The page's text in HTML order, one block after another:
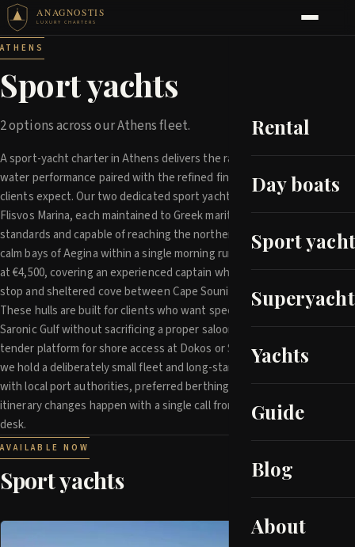
ANAGNOSTIS
LUXURY CHARTERS
Rental
Day boats
Sport
Yachts
Guide
Blog
About
ATHENS
Sport yachts
2 options across our Athens fleet.
A sport-yacht charter in Athens delivers the raw thrill of open-
water performance paired with the refined finish discerning
clients expect. Our two dedicated sport yachts sit ready at
Flisvos Marina, each maintained to Greek maritime survey
standards and capable of reaching the northern Cyclades or the
calm bays of Aegina within a single morning run. Day rates begin
at €4,500, covering an experienced captain who knows every fuel
stop and sheltered cove between Cape Sounion and Hydra.
These hulls are built for clients who want speed through the
Saronic Gulf without sacrificing a proper saloon, wet bar, or
tender platform for shore access at Dokos or Spetses. Because
we hold a deliberately small fleet and long-standing relationships
with local port authorities, preferred berthing and last-minute
itinerary changes happen with a single call from our operations
desk.
AVAILABLE NOW
Sport yachts